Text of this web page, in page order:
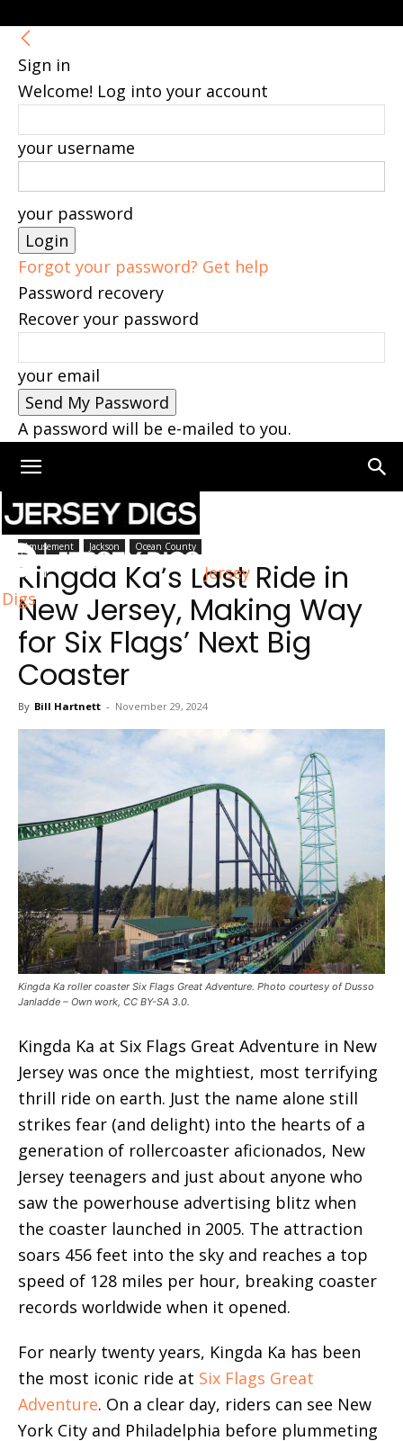
Sign in
Welcome! Log into your account
your username
your password
Forgot your password? Get help
Password recovery
Recover your password
your email
A password will be e-mailed to you.
Jersey
Digs
Home Jackson
Amusement Jackson Ocean County
Kingda Ka’s Last Ride in
New Jersey, Making Way
for Six Flags’ Next Big
Coaster
By Bill Hartnett - November 29, 2024
Kingda Ka roller coaster Six Flags Great Adventure. Photo courtesy of Dusso
Janladde – Own work, CC BY-SA 3.0.
Kingda Ka at Six Flags Great Adventure in New
Jersey was once the mightiest, most terrifying
thrill ride on earth. Just the name alone still
strikes fear (and delight) into the hearts of a
generation of rollercoaster aficionados, New
Jersey teenagers and just about anyone who
saw the powerhouse advertising blitz when
the coaster launched in 2005. The attraction
soars 456 feet into the sky and reaches a top
speed of 128 miles per hour, breaking coaster
records worldwide when it opened.
For nearly twenty years, Kingda Ka has been
the most iconic ride at Six Flags Great
Adventure. On a clear day, riders can see New
York City and Philadelphia before plummeting